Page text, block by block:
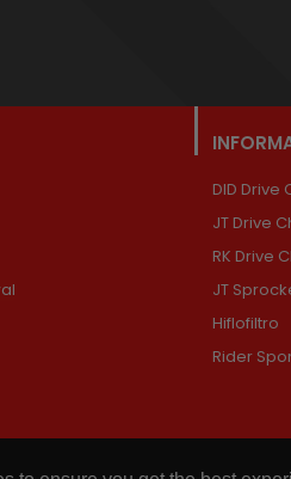
DID Drive
JT Drive
RK Drive
JT
Hiflofiltro
Rider